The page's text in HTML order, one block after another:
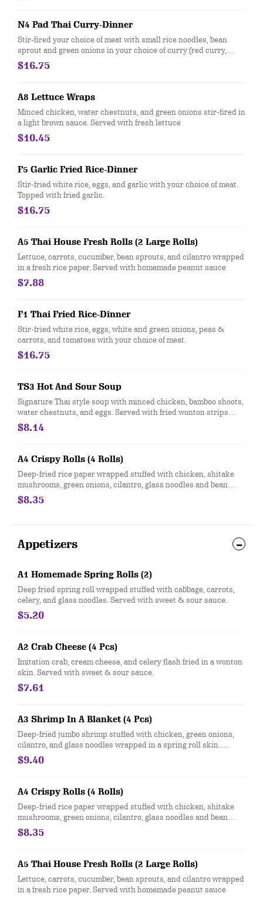
N4 Pad Thai Curry-Dinner
Stir-fired your choice of meat with small rice noodles, bean
sprout and green onions in your choice of curry (red curry,
green curry, yellow curry). Topped with crushed peanuts, fried
garlic, and green onions.
$16.75
A8 Lettuce Wraps
Minced chicken, water chestnuts, and green onions stir-fired in
a light brown sauce. Served with fresh lettuce
$10.45
F5 Garlic Fried Rice-Dinner
Stir-fried white rice, eggs, and garlic with your choice of meat.
Topped with fried garlic.
$16.75
A5 Thai House Fresh Rolls (2 Large Rolls)
Lettuce, carrots, cucumber, bean sprouts, and cilantro wrapped
in a fresh rice paper. Served with homemade peanut sauce
$7.88
F1 Thai Fried Rice-Dinner
Stir-fried white rice, eggs, white and green onions, peas &
carrots, and tomatoes with your choice of meat.
$16.75
TS3 Hot And Sour Soup
Signature Thai style soup with minced chicken, bamboo shoots,
water chestnuts, and eggs. Served with fried wonton strips
topped with chopped green onions.
$8.14
A4 Crispy Rolls (4 Rolls)
Deep-fried rice paper wrapped stuffed with chicken, shitake
mushrooms, green onions, cilantro, glass noodles and bean
sprouts. Served with sweet & sour clear sauce, topped with
crushed peanuts and green onions.
$8.35
Appetizers
A1 Homemade Spring Rolls (2)
Deep fried spring roll wrapped stuffed with cabbage, carrots,
celery, and glass noodles. Served with sweet & sour sauce.
$5.20
A2 Crab Cheese (4 Pcs)
Imitation crab, cream cheese, and celery flash fried in a wonton
skin. Served with sweet & sour sauce.
$7.61
A3 Shrimp In A Blanket (4 Pcs)
Deep-fried jumbo shrimp stuffed with chicken, green onions,
cilantro, and glass noodles wrapped in a spring roll skin.
Served with sweet & sour sauce.
$9.40
A4 Crispy Rolls (4 Rolls)
Deep-fried rice paper wrapped stuffed with chicken, shitake
mushrooms, green onions, cilantro, glass noodles and bean
sprouts. Served with sweet & sour clear sauce, topped with
crushed peanuts and green onions.
$8.35
A5 Thai House Fresh Rolls (2 Large Rolls)
Lettuce, carrots, cucumber, bean sprouts, and cilantro wrapped
in a fresh rice paper. Served with homemade peanut sauce